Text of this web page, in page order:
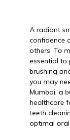
A radiant
confidence
others. To
essential to
brushing
you may
Mumbai, a
healthcare
teeth
optimal